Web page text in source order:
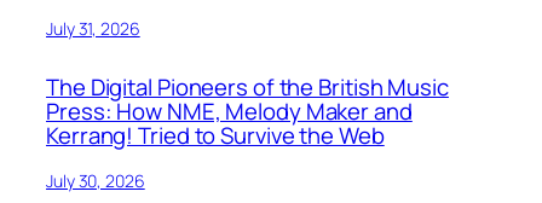
July 31, 2026
The Digital Pioneers of the British Music
Press: How NME, Melody Maker and
Kerrang! Tried to Survive the Web
July 30, 2026